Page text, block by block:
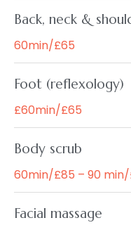
Back, neck &
60min/£65
Foot (reflexology)
£60min/£65
Body scrub
60min/£85 – 90 min/
Facial massage